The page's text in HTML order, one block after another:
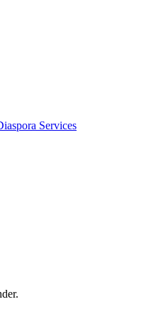
Services